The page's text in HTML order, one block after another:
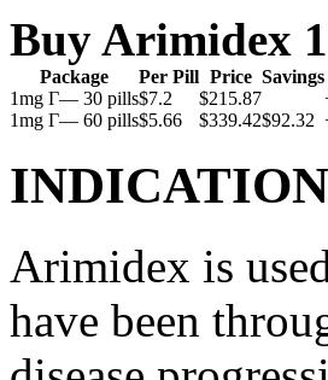
Buy Arimidex
Package Per Pill Price Savings
1mg Г— 30 pills$7.2 $215.87
1mg Г— 60 pills$5.66 $339.42$92.32
Arimidex is
have been